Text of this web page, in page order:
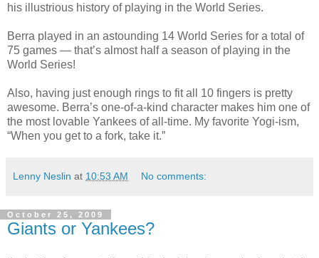
his illustrious history of playing in the World Series.
Berra played in an astounding 14 World Series for a total of
75 games — that’s almost half a season of playing in the
World Series!
Also, having just enough rings to fit all 10 fingers is pretty
awesome. Berra’s one-of-a-kind character makes him one of
the most lovable Yankees of all-time. My favorite Yogi-ism,
“When you get to a fork, take it.”
Lenny Neslin at 10:53 AM No comments:
October 25, 2009
Giants or Yankees?